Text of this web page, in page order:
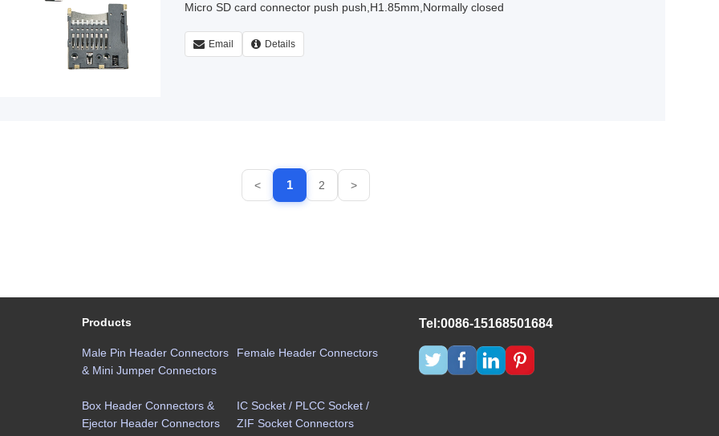
Micro SD card connector push push,H1.85mm,Normally closed
Email Details
< 1 2 >
Products
Male Pin Header Connectors
& Mini Jumper Connectors
Female Header Connectors
Box Header Connectors &
Ejector Header Connectors
IC Socket / PLCC Socket /
ZIF Socket Connectors
Tel:0086-15168501684